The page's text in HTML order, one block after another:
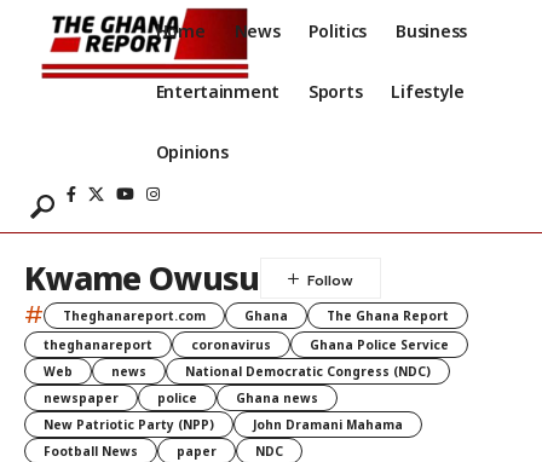
Home News Politics Business
Entertainment Sports Lifestyle
Opinions
Kwame Owusu
# Theghanareport.com Ghana
The Ghana Report
theghanareport
coronavirus
Ghana Police Service
Web
news
National Democratic Congress (NDC)
newspaper
police
Ghana news
New Patriotic Party (NPP)
John Dramani Mahama
Football News
paper
NDC